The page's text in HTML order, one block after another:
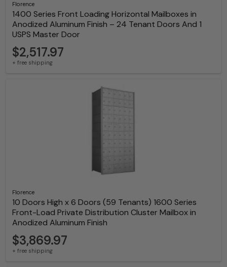
Florence
1400 Series Front Loading Horizontal Mailboxes in
Anodized Aluminum Finish – 24 Tenant Doors And 1
USPS Master Door
$2,517.97
+ free shipping
Florence
10 Doors High x 6 Doors (59 Tenants) 1600 Series
Front-Load Private Distribution Cluster Mailbox in
Anodized Aluminum Finish
$3,869.97
+ free shipping